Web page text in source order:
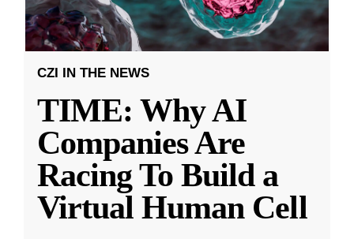
CZI IN THE NEWS
TIME: Why AI
Companies Are
Racing To Build a
Virtual Human Cell